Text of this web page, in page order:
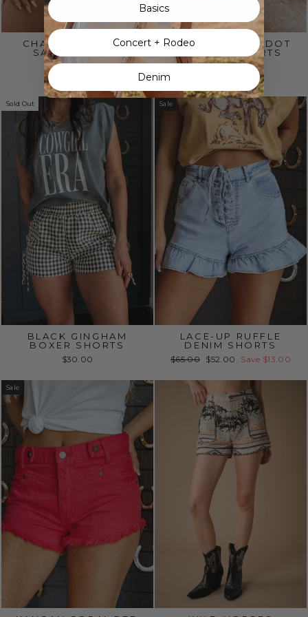
CHAMPAGNE LACE
SATIN LOUNGE
SHORTS
BROWN POLKA DOT
LOUNGE SHORTS
$35.99
Sold Out
BLACK GINGHAM
BOXER SHORTS
$30.00
Sale
LACE-UP RUFFLE
DENIM SHORTS
Regular
$65.00
Sale
$52.00 Save $13.00
Sale
Basics
Concert + Rodeo
Denim